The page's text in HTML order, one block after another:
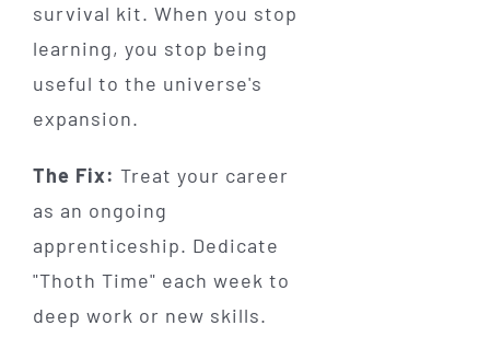
survival kit. When you stop
learning, you stop being
useful to the universe's
expansion.
The Fix: Treat your career
as an ongoing
apprenticeship. Dedicate
"Thoth Time" each week to
deep work or new skills.